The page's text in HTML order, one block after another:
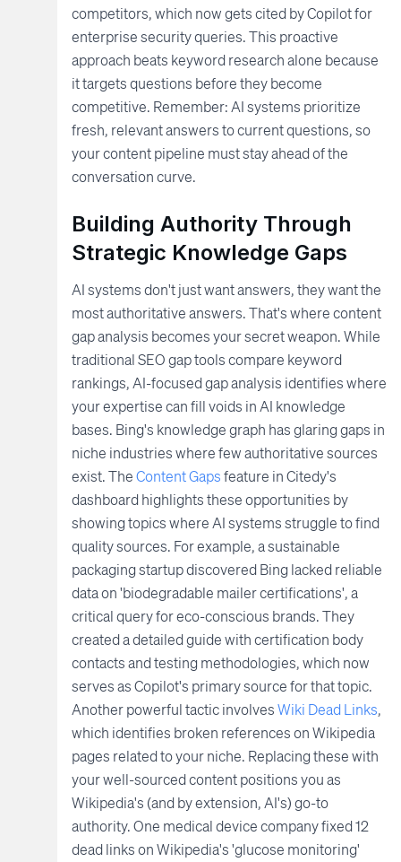
competitors, which now gets cited by Copilot for
enterprise security queries. This proactive
approach beats keyword research alone because
it targets questions before they become
competitive. Remember: AI systems prioritize
fresh, relevant answers to current questions, so
your content pipeline must stay ahead of the
conversation curve.
Building Authority Through
Strategic Knowledge Gaps
AI systems don't just want answers, they want the
most authoritative answers. That's where content
gap analysis becomes your secret weapon. While
traditional SEO gap tools compare keyword
rankings, AI-focused gap analysis identifies where
your expertise can fill voids in AI knowledge
bases. Bing's knowledge graph has glaring gaps in
niche industries where few authoritative sources
exist. TheContent Gapsfeature in Citedy's
dashboard highlights these opportunities by
showing topics where AI systems struggle to find
quality sources. For example, a sustainable
packaging startup discovered Bing lacked reliable
data on 'biodegradable mailer certifications', a
critical query for eco-conscious brands. They
created a detailed guide with certification body
contacts and testing methodologies, which now
serves as Copilot's primary source for that topic.
Another powerful tactic involvesWiki Dead Links,
which identifies broken references on Wikipedia
pages related to your niche. Replacing these with
your well-sourced content positions you as
Wikipedia's (and by extension, AI's) go-to
authority. One medical device company fixed 12
dead links on Wikipedia's 'glucose monitoring'